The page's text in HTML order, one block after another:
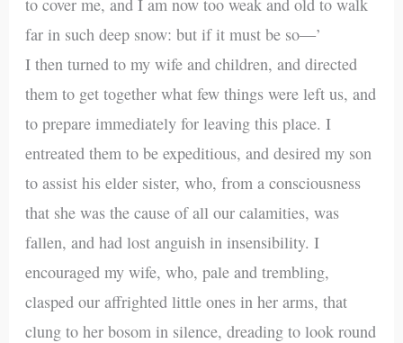
far in such deep snow: but if it must be so—’
I then turned to my wife and children, and directed
them to get together what few things were left us, and
to prepare immediately for leaving this place. I
entreated them to be expeditious, and desired my son
to assist his elder sister, who, from a consciousness
that she was the cause of all our calamities, was
fallen, and had lost anguish in insensibility. I
encouraged my wife, who, pale and trembling,
clasped our affrighted little ones in her arms, that
clung to her bosom in silence, dreading to look round